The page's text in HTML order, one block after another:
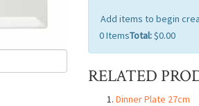
Add items to begin
0ItemsTotal:$0.00
RELATED
Dinner Plate 27cm